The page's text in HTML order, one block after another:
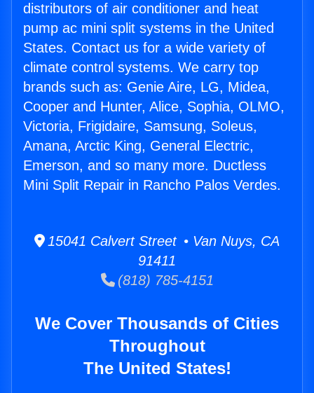
distributors of air conditioner and heat
pump ac mini split systems in the United
States. Contact us for a wide variety of
climate control systems. We carry top
brands such as: Genie Aire, LG, Midea,
Cooper and Hunter, Alice, Sophia, OLMO,
Victoria, Frigidaire, Samsung, Soleus,
Amana, Arctic King, General Electric,
Emerson, and so many more. Ductless
Mini Split Repair in Rancho Palos Verdes.
15041 Calvert Street • Van Nuys, CA
91411
(818) 785-4151
We Cover Thousands of Cities
Throughout
The United States!